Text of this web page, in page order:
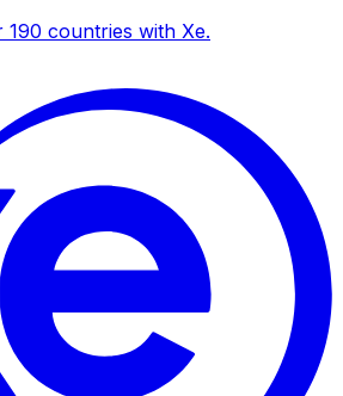
countries with Xe.